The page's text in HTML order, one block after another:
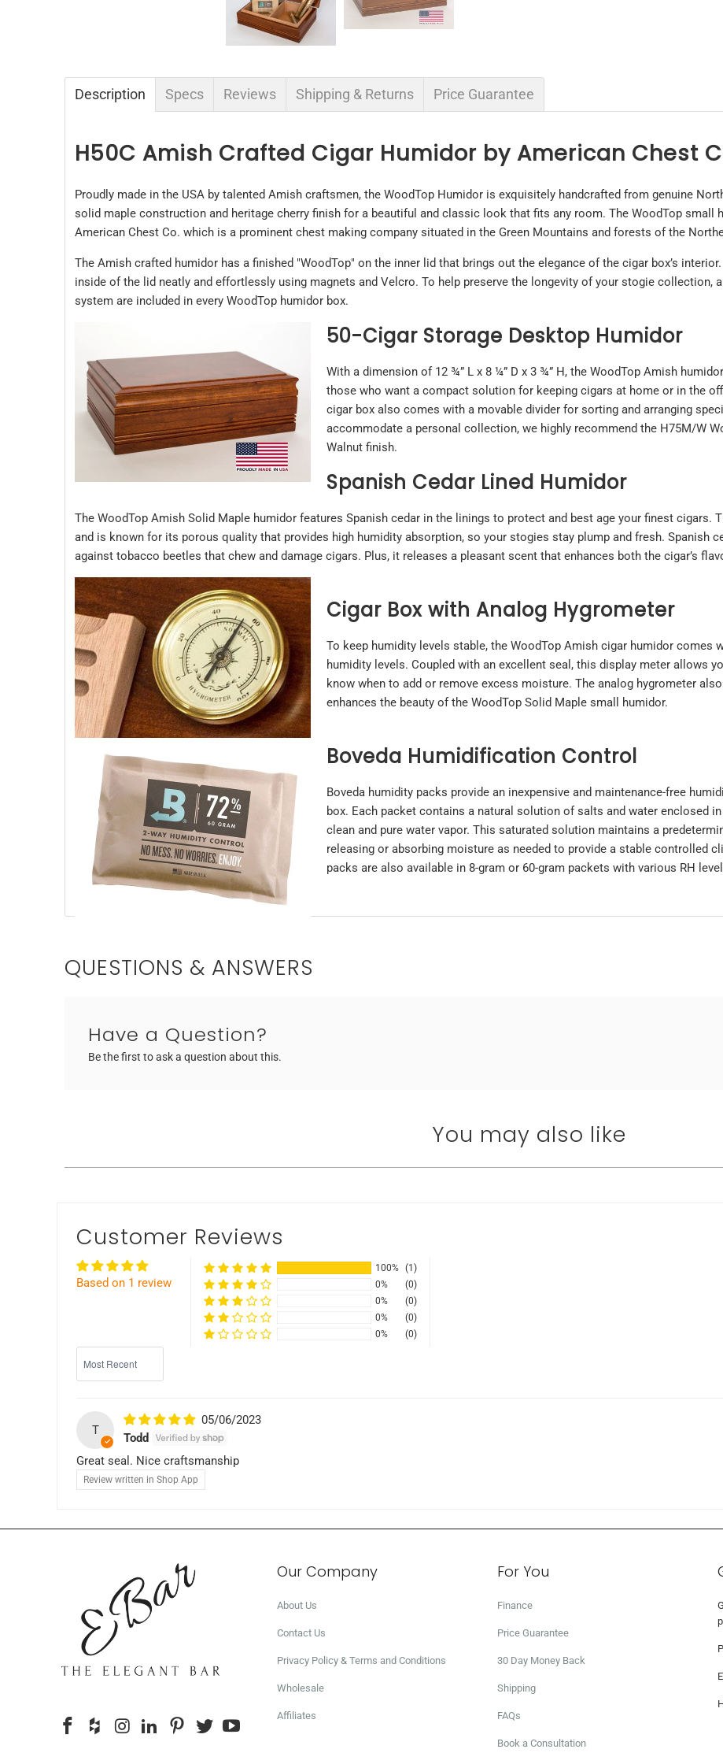
Description Specs Reviews Shipping & Returns Price Guarantee
H50C Amish Crafted Cigar Humidor by American Chest
Proudly made in the USA by talented Amish craftsmen, the WoodTop Humidor is exquisitely handcrafted from genuine
solid maple construction and heritage cherry finish for a beautiful and classic look that fits any room. The WoodTop small
American Chest Co. which is a prominent chest making company situated in the Green Mountains and forests of the
The Amish crafted humidor has a finished "WoodTop" on the inner lid that brings out the elegance of the cigar box’s
inside of the lid neatly and effortlessly using magnets and Velcro. To help preserve the longevity of your stogie collection,
system are included in every WoodTop humidor box.
50-Cigar Storage Desktop Humidor
With a dimension of 12 ¾” L x 8 ¼” D x 3 ¾” H, the WoodTop Amish
those who want a compact solution for keeping cigars at home or in the
cigar box also comes with a movable divider for sorting and arranging
accommodate a personal collection, we highly recommend the H75M/W
Walnut finish.
Spanish Cedar Lined Humidor
The WoodTop Amish Solid Maple humidor features Spanish cedar in the linings to protect and best age your finest cigars.
and is known for its porous quality that provides high humidity absorption, so your stogies stay plump and fresh. Spanish
against tobacco beetles that chew and damage cigars. Plus, it releases a pleasant scent that enhances both the cigar’s
Cigar Box with Analog Hygrometer
To keep humidity levels stable, the WoodTop Amish cigar humidor comes
humidity levels. Coupled with an excellent seal, this display meter allows
know when to add or remove excess moisture. The analog hygrometer
enhances the beauty of the WoodTop Solid Maple small humidor.
Boveda Humidification Control
Boveda humidity packs provide an inexpensive and maintenance-free
box. Each packet contains a natural solution of salts and water enclosed
clean and pure water vapor. This saturated solution maintains a
releasing or absorbing moisture as needed to provide a stable controlled
packs are also available in 8-gram or 60-gram packets with various RH
QUESTIONS & ANSWERS
Have a Question?
Be the first to ask a question about this.
You may also like
Customer Reviews
Based on 1 review
100% (1)
0%
(0)
0%
(0)
0%
(0)
0%
(0)
Sort by
T
05/06/2023
Todd
Great seal. Nice craftsmanship
Review written in Shop App
Our Company
About Us
Contact Us
Privacy Policy & Terms and Conditions
Wholesale
Affiliates
For You
Finance
Price Guarantee
30 Day Money Back
Shipping
FAQs
Book a Consultation